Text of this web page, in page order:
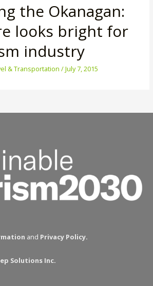
the Okanagan:
looks bright for
industry
& Transportation /July 7, 2015
and Privacy Policy.
Solutions Inc.